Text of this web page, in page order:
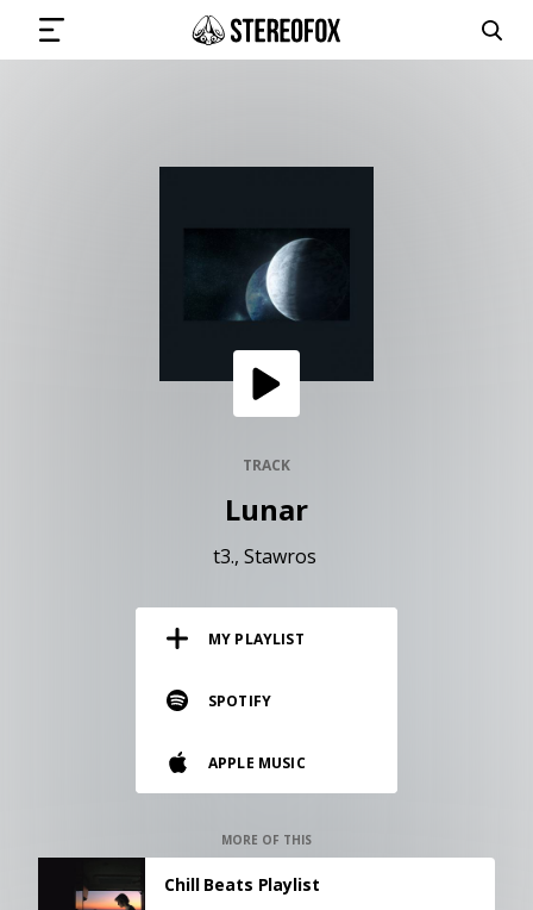
SUBMIT MUSIC
Vinyl and merch supporting independent
music and journalism.
TRACK
Lunar
t3. Stawros
MY PLAYLIST
SPOTIFY
APPLE MUSIC
MORE OF THIS
Chill Beats Playlist